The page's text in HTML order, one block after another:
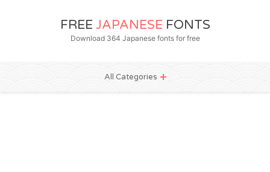
FREE JAPANESE FONTS
Download 364 Japanese fonts for free
All Categories